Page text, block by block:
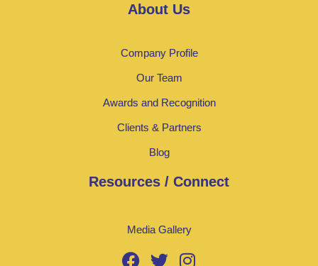
About Us
Company Profile
Our Team
Awards and Recognition
Clients & Partners
Blog
Resources / Connect
Media Gallery